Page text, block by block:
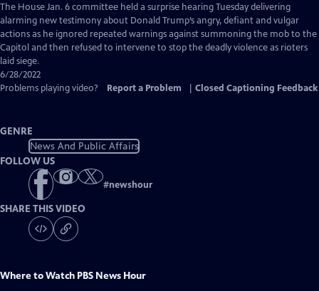
has
Closed
Captions
The House Jan. 6 committee held a surprise hearing Tuesday delivering
alarming new testimony about Donald Trump’s angry, defiant and vulgar
actions as he ignored repeated warnings against summoning the mob to the
Capitol and then refused to intervene to stop the deadly violence as rioters
laid siege.
6/28/2022
Problems playing video?
Report a Problem Closed Captioning Feedback
GENRE
News And Public Affairs
FOLLOW US
#newshour
SHARE THIS VIDEO
Where to Watch PBS News Hour